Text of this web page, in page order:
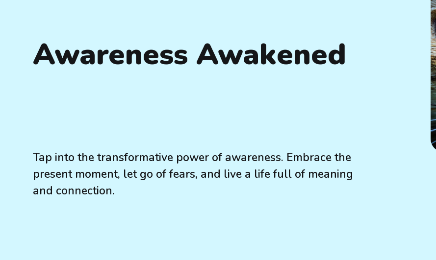
Awareness Awakened
Tap into the transformative power of awareness. Embrace the
present moment, let go of fears, and live a life full of meaning
and connection.